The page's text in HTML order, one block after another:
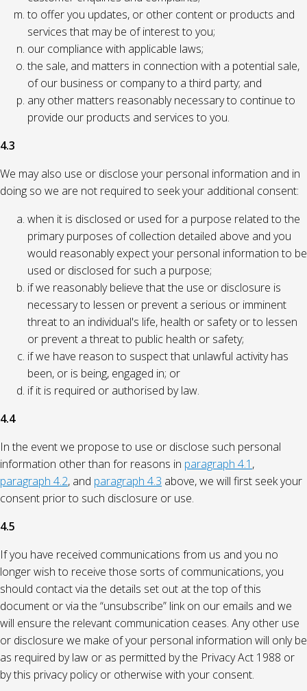
to offer you updates, or other content or products and
services that may be of interest to you;
our compliance with applicable laws;
the sale, and matters in connection with a potential sale,
of our business or company to a third party; and
any other matters reasonably necessary to continue to
provide our products and services to you.
4.3
We may also use or disclose your personal information and in
doing so we are not required to seek your additional consent:
when it is disclosed or used for a purpose related to the
primary purposes of collection detailed above and you
would reasonably expect your personal information to be
used or disclosed for such a purpose;
if we reasonably believe that the use or disclosure is
necessary to lessen or prevent a serious or imminent
threat to an individual's life, health or safety or to lessen
or prevent a threat to public health or safety;
if we have reason to suspect that unlawful activity has
been, or is being, engaged in; or
if it is required or authorised by law.
4.4
In the event we propose to use or disclose such personal
information other than for reasons in paragraph 4.1 ,
paragraph 4.2, and paragraph 4.3 above, we will first seek your
consent prior to such disclosure or use.
4.5
If you have received communications from us and you no
longer wish to receive those sorts of communications, you
should contact via the details set out at the top of this
document or via the “unsubscribe” link on our emails and we
will ensure the relevant communication ceases. Any other use
or disclosure we make of your personal information will only be
as required by law or as permitted by the Privacy Act 1988 or
by this privacy policy or otherwise with your consent.